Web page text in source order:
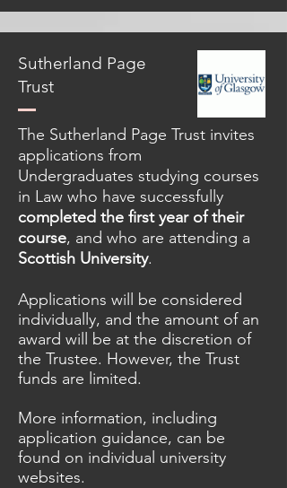
Sutherland Page
Trust
The Sutherland Page Trust invites
applications from
Undergraduates studying courses
in Law who have successfully
completed the first year of their
course, and who are attending a
Scottish University.
Applications will be considered
individually, and the amount of an
award will be at the discretion of
the Trustee. However, the Trust
funds are limited.
More information, including
application guidance, can be
found on individual university
websites.